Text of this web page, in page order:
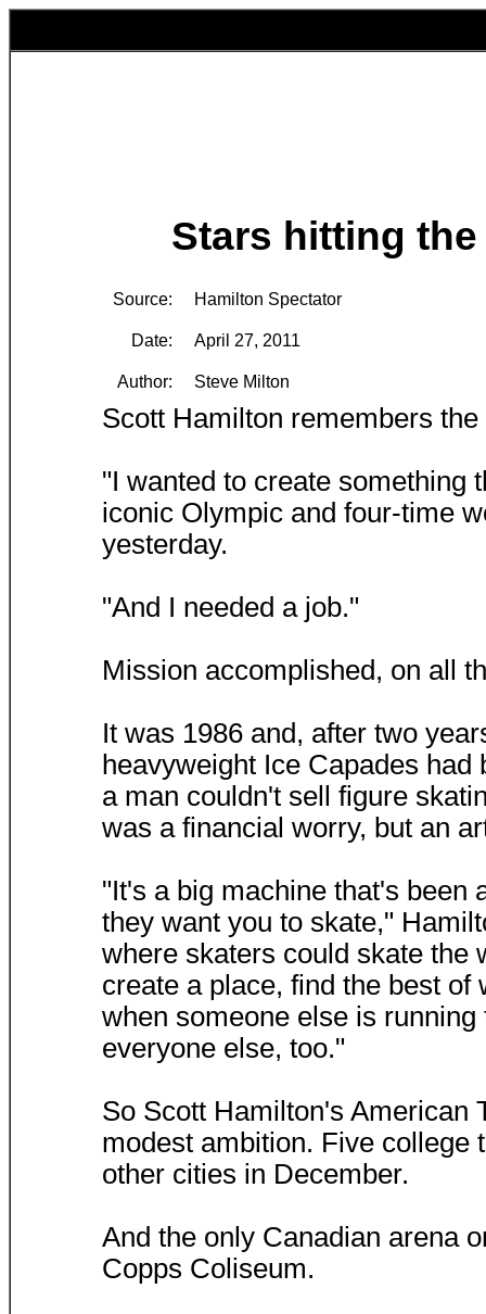
Stars hitting
Source: Hamilton Spectator
Date: April 27, 2011
Author: Steve Milton
Scott Hamilton remembers
"I wanted to create something
iconic Olympic and four-time
yesterday.
"And I needed a job."
Mission accomplished, on all
It was 1986 and, after two
heavyweight Ice Capades
a man couldn't sell figure
was a financial worry, but an
"It's a big machine that's been
they want you to skate,"
where skaters could skate the
create a place, find the best
when someone else is
everyone else, too."
So Scott Hamilton's American
modest ambition. Five college
other cities in December.
And the only Canadian arena
Copps Coliseum.